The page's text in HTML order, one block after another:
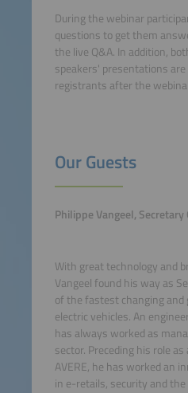
During the webinar
questions to get them
the live Q&A. In addition,
speakers' presentations
registrants after the
Our Guests
Philippe Vangeel, Secretary
With great technology and
Vangeel found his way as
of the fastest changing and
electric vehicles. An
has always worked as
sector. Preceding his role
AVERE, he has worked an
in e-retails, security and the